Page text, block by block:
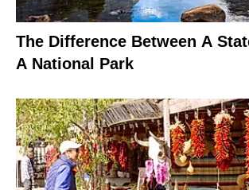
The Difference Between A
A National Park